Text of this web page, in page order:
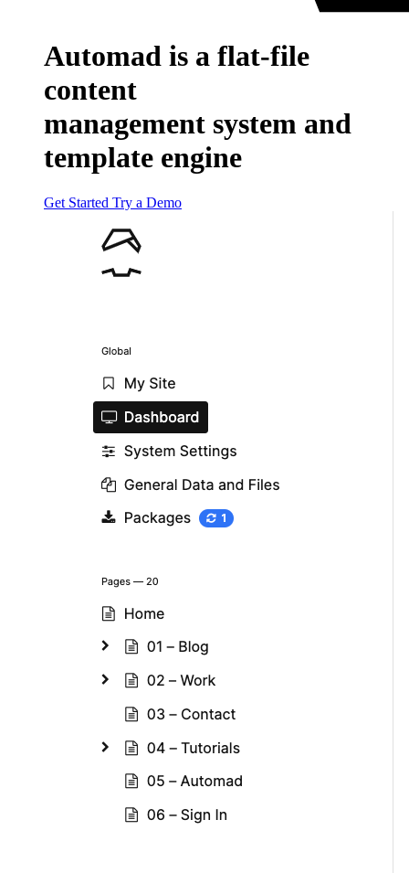
Automad is a flat-file
content
management system and
template engine
Get Started Try a Demo